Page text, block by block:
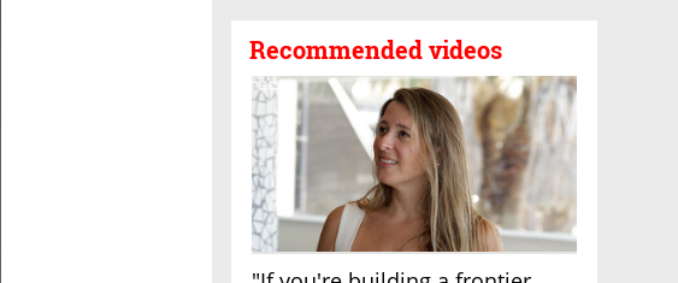
Recommended videos